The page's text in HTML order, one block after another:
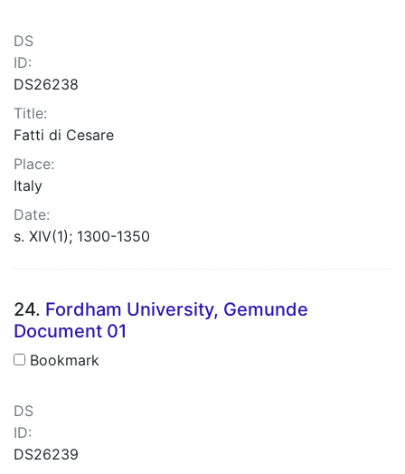
DS
ID:
DS26238
Title:
Fatti di Cesare
Place:
Italy
Date:
s. XIV(1); 1300-1350
24. Fordham University, Gemunde
Document 01
Bookmark
DS
ID:
DS26239